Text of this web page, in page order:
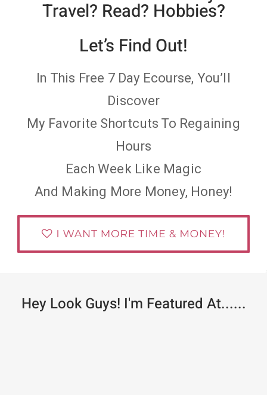
Travel? Read? Hobbies?
Let’s Find Out!
In This Free 7 Day Ecourse, You’ll
Discover
My Favorite Shortcuts To Regaining
Hours
Each Week Like Magic
And Making More Money, Honey!
Hey Look Guys! I'm Featured At......